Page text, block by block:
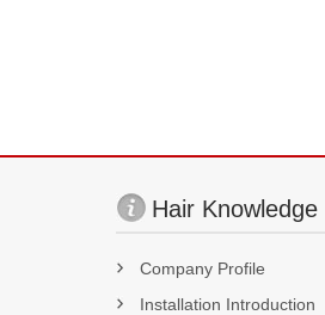
Hair Knowledge
Company Profile
Installation Introduction